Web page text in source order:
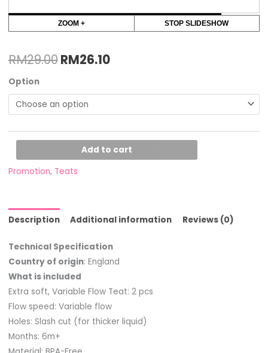
ZOOM + STOP SLIDESHOW
RM29.00RM26.10
Option
Add to cart
Promotion, Teats
Description Additional information Reviews (0)
Technical Specification
Country of origin: England
What is included
Extra soft, Variable Flow Teat: 2 pcs
Flow speed: Variable flow
Holes: Slash cut (for thicker liquid)
Months: 6m+